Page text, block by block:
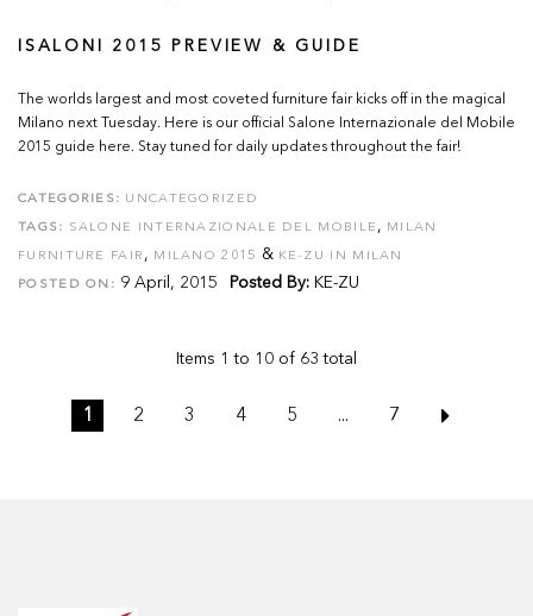
ISALONI 2015 PREVIEW & GUIDE
The worlds largest and most coveted furniture fair kicks off in the magical
Milano next Tuesday. Here is our official Salone Internazionale del Mobile
2015 guide here. Stay tuned for daily updates throughout the fair!
CATEGORIES: UNCATEGORIZED
TAGS: SALONE INTERNAZIONALE DEL MOBILE , MILAN
FURNITURE FAIR , MILANO 2015 & KE-ZU IN MILAN
POSTED ON: 9 April, 2015 Posted By: KE-ZU
Items 1 to 10 of 63 total
1 2 3 4 5 ... 7